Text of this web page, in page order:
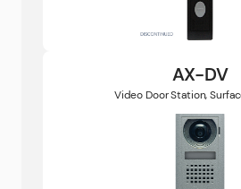
AX-DV
Video Door Station,